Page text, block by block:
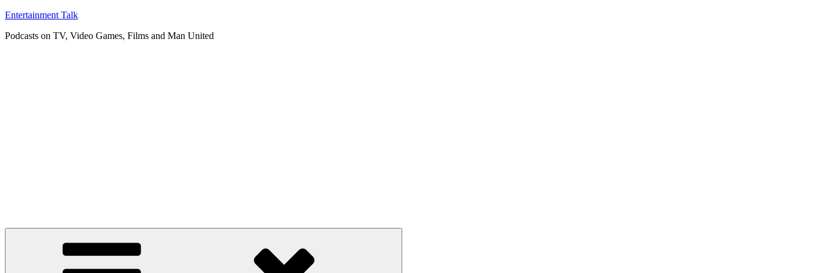
Skip
content
Entertainment Talk
Podcasts on TV, Video Games, Films and Man United